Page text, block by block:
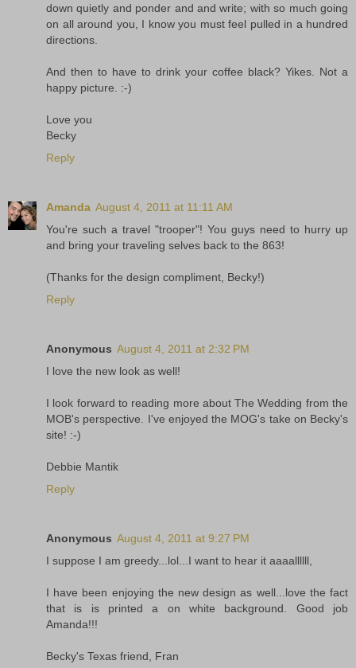
down quietly and ponder and and write; with so much going
on all around you, I know you must feel pulled in a hundred
directions.
And then to have to drink your coffee black? Yikes. Not a
happy picture. :-)
Love you
Becky
Reply
Amanda August 4, 2011 at 11:11 AM
You're such a travel "trooper"! You guys need to hurry up
and bring your traveling selves back to the 863!
(Thanks for the design compliment, Becky!)
Reply
Anonymous August 4, 2011 at 2:32 PM
I love the new look as well!
I look forward to reading more about The Wedding from the
MOB's perspective. I've enjoyed the MOG's take on Becky's
site! :-)
Debbie Mantik
Reply
Anonymous August 4, 2011 at 9:27 PM
I suppose I am greedy...lol...I want to hear it aaaallllll,
I have been enjoying the new design as well...love the fact
that is is printed a on white background. Good job
Amanda!!!
Becky's Texas friend, Fran